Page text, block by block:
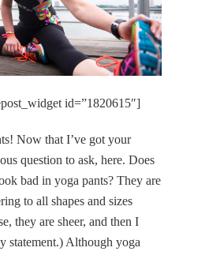
id=”1820615″]
Now that I’ve got your
question to ask, here. Does
bad in yoga pants? They are
to all shapes and sizes
they are sheer, and then I
statement.) Although yoga